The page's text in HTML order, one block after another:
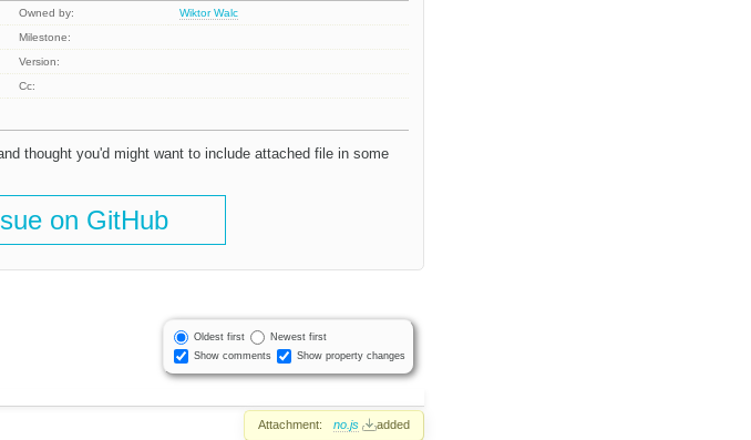
Owned by:
Wiktor Walc
Milestone:
Version:
Cc:
thought you'd might want to include attached file in some
on GitHub
Oldest first
Newest first
Show comments
Show property changes
Attachment: no.js added